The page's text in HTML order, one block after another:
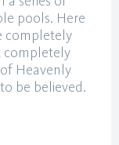
pools. Here
completely
completely
Heavenly
be believed.